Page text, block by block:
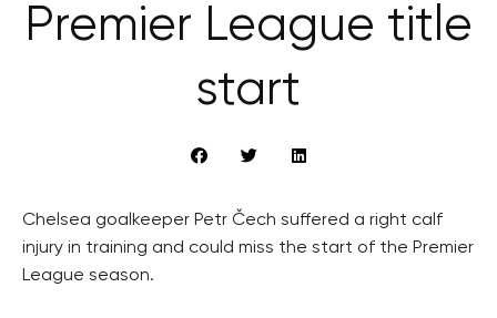
Premier League title
start
Chelsea goalkeeper Petr Čech suffered a right calf
injury in training and could miss the start of the Premier
League season.